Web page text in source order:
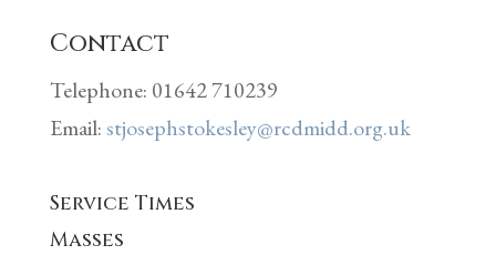
Contact
Telephone: 01642 710239
Email:stjosephstokesley@rcdmidd.org.uk
Service Times
Masses